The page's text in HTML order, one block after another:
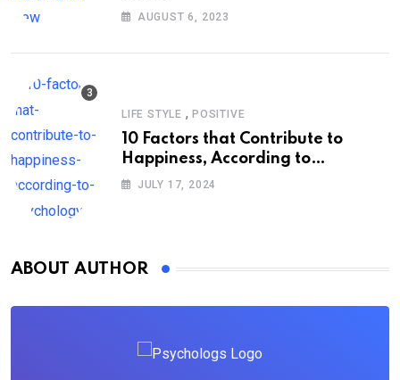
AUGUST 6, 2023
LIFE STYLE , POSITIVE
10 Factors that Contribute to
Happiness, According to
Psychology
JULY 17, 2024
ABOUT AUTHOR